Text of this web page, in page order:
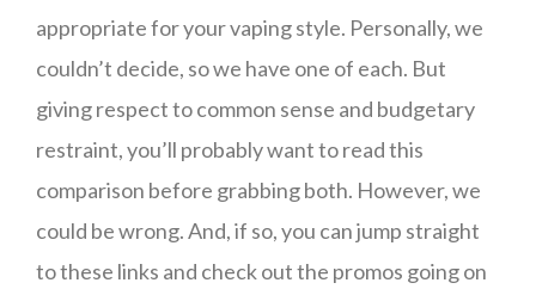
appropriate for your vaping style. Personally, we
couldn’t decide, so we have one of each. But
giving respect to common sense and budgetary
restraint, you’ll probably want to read this
comparison before grabbing both. However, we
could be wrong. And, if so, you can jump straight
to these links and check out the promos going on